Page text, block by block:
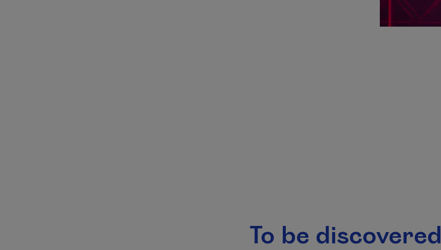
To be discovered